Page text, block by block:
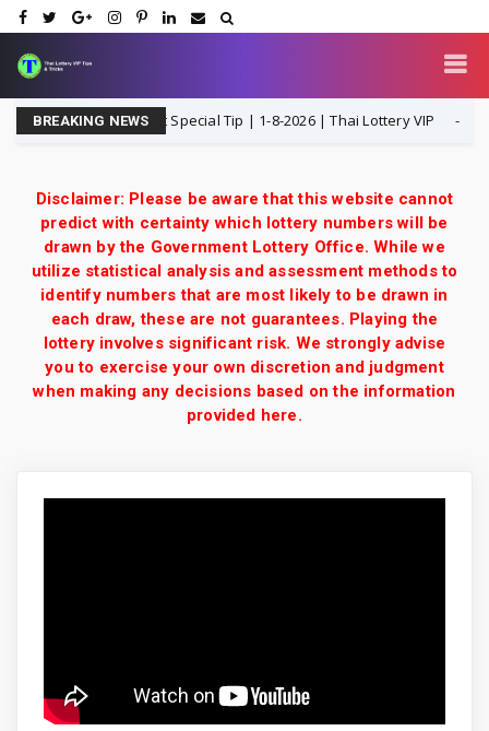
BREAKING NEWS
H Single Digit Special Tip | 1-8-2026 | Thai Lottery VIP 1-8-
Disclaimer: Please be aware that this website cannot
predict with certainty which lottery numbers will be
drawn by the Government Lottery Office. While we
utilize statistical analysis and assessment methods to
identify numbers that are most likely to be drawn in
each draw, these are not guarantees. Playing the
lottery involves significant risk. We strongly advise
you to exercise your own discretion and judgment
when making any decisions based on the information
provided here.